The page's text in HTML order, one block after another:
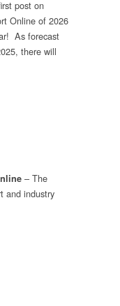
post on
Online of 2026
As forecast
there will
– The
and industry